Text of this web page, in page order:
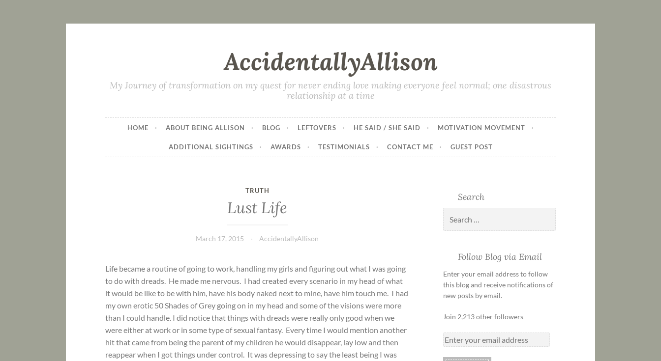
AccidentallyAllison
My Journey of transformation on my quest for never ending love making everyone feel normal; one disastrous
relationship at a time
HOME ABOUT BEING ALLISON BLOG LEFTOVERS HE SAID / SHE SAID MOTIVATION MOVEMENT
ADDITIONAL SIGHTINGS AWARDS TESTIMONIALS CONTACT ME GUEST POST
TRUTH
Lust Life
March 17, 2015 AccidentallyAllison
Life became a routine of going to work, handling my girls and figuring out what I was going
to do with dreads. He made me nervous. I had created every scenario in my head of what
it would be like to be with him, have his body naked next to mine, have him touch me. I had
my own erotic 50 Shades of Grey going on in my head and some of the visions were more
than I could handle. I did notice that things with dreads were really only good when we
were either at work or in some type of sexual fantasy. Every time I would mention another
hit that came from being the parent of my children he would disappear, lay low and then
reappear when I got things under control. It was depressing to say the least being I was
Search
Follow Blog via Email
Enter your email address to follow
this blog and receive notifications of
new posts by email.
Join 2,213 other followers